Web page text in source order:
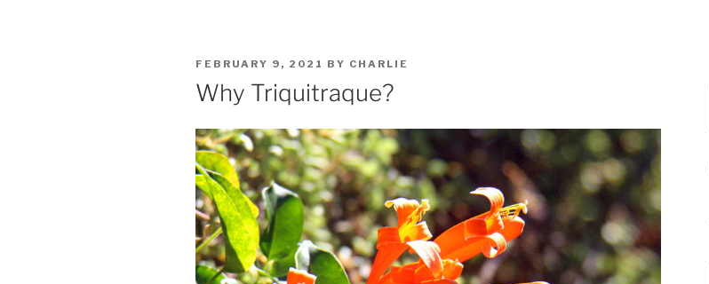
POSTED
ON
FEBRUARY 9, 2021 BY CHARLIE
Why Triquitraque?